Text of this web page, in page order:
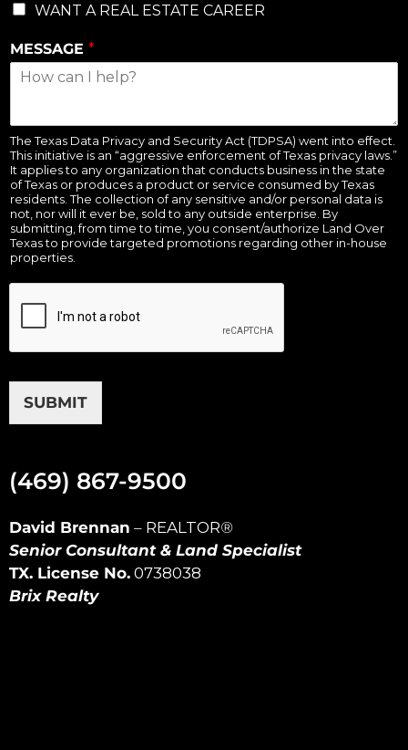
WANT A REAL ESTATE CAREER
MESSAGE *
The Texas Data Privacy and Security Act (TDPSA) went into effect.
This initiative is an “aggressive enforcement of Texas privacy laws.”
It applies to any organization that conducts business in the state
of Texas or produces a product or service consumed by Texas
residents. The collection of any sensitive and/or personal data is
not, nor will it ever be, sold to any outside enterprise. By
submitting, from time to time, you consent/authorize Land Over
Texas to provide targeted promotions regarding other in-house
properties.
SUBMIT
(469) 867-9500
David Brennan – REALTOR®
Senior Consultant & Land Specialist
TX. License No. 0738038
Brix Realty